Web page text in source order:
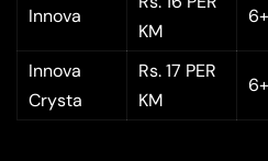
Innova
KM
Innova
Crysta
Rs. 17 PER
KM